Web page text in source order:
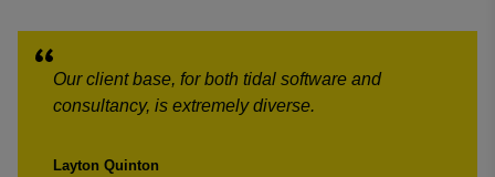
Our client base, for both tidal software and
consultancy, is extremely diverse.
Layton Quinton